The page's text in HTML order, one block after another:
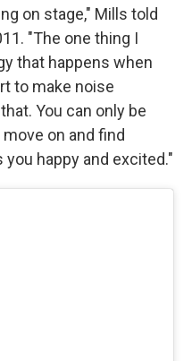
on stage," Mills told
"The one thing I
that happens when
to make noise
You can only be
on and find
happy and excited."